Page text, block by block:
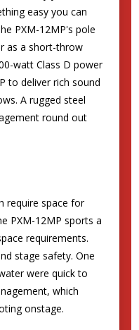
easy you can
PXM-12MP's pole
as a short-throw
watt Class D power
to deliver rich sound
A rugged steel
round out
require space for
PXM-12MP sports a
requirements.
stage safety. One
were quick to
which
onstage.